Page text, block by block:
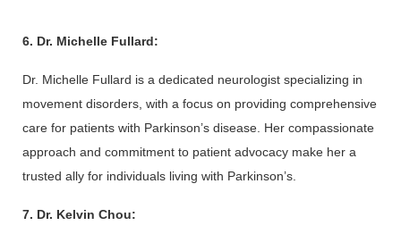
6. Dr. Michelle Fullard:
Dr. Michelle Fullard is a dedicated neurologist specializing in
movement disorders, with a focus on providing comprehensive
care for patients with Parkinson’s disease. Her compassionate
approach and commitment to patient advocacy make her a
trusted ally for individuals living with Parkinson’s.
7. Dr. Kelvin Chou: